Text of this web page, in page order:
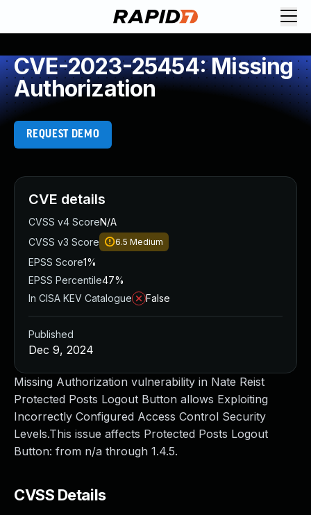
CVE-2023-25454: Missing
Authorization
REQUEST DEMO
Missing Authorization vulnerability in Nate Reist
Protected Posts Logout Button allows Exploiting
Incorrectly Configured Access Control Security
Levels.This issue affects Protected Posts Logout
Button: from n/a through 1.4.5.
CVSS Details
CVE details
CVSS v4 ScoreN/A
CVSS v3 Score
6.5 Medium
EPSS Score1%
EPSS Percentile47%
In CISA KEV Catalogue
False
Published
Dec 9, 2024